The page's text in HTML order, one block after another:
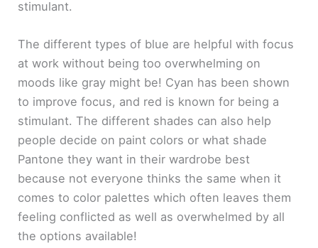
stimulant.
The different types of blue are helpful with focus
at work without being too overwhelming on
moods like gray might be! Cyan has been shown
to improve focus, and red is known for being a
stimulant. The different shades can also help
people decide on paint colors or what shade
Pantone they want in their wardrobe best
because not everyone thinks the same when it
comes to color palettes which often leaves them
feeling conflicted as well as overwhelmed by all
the options available!